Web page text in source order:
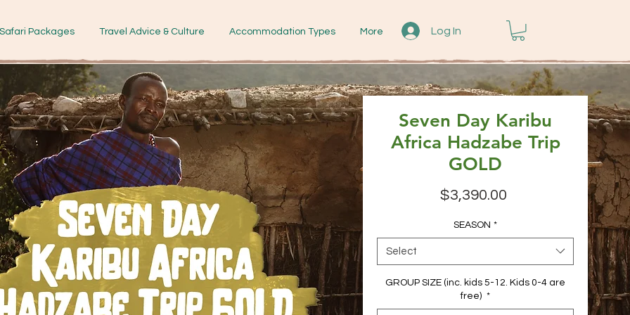
Safari Packages Travel Advice & Culture Accommodation Types More Log In
Seven Day Karibu
Africa Hadzabe Trip
GOLD
$3,390.00
SEASON *
Select
GROUP SIZE (inc. kids 5-12. Kids 0-4 are
free) *